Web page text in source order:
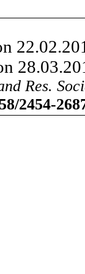
on
Res.
2454-